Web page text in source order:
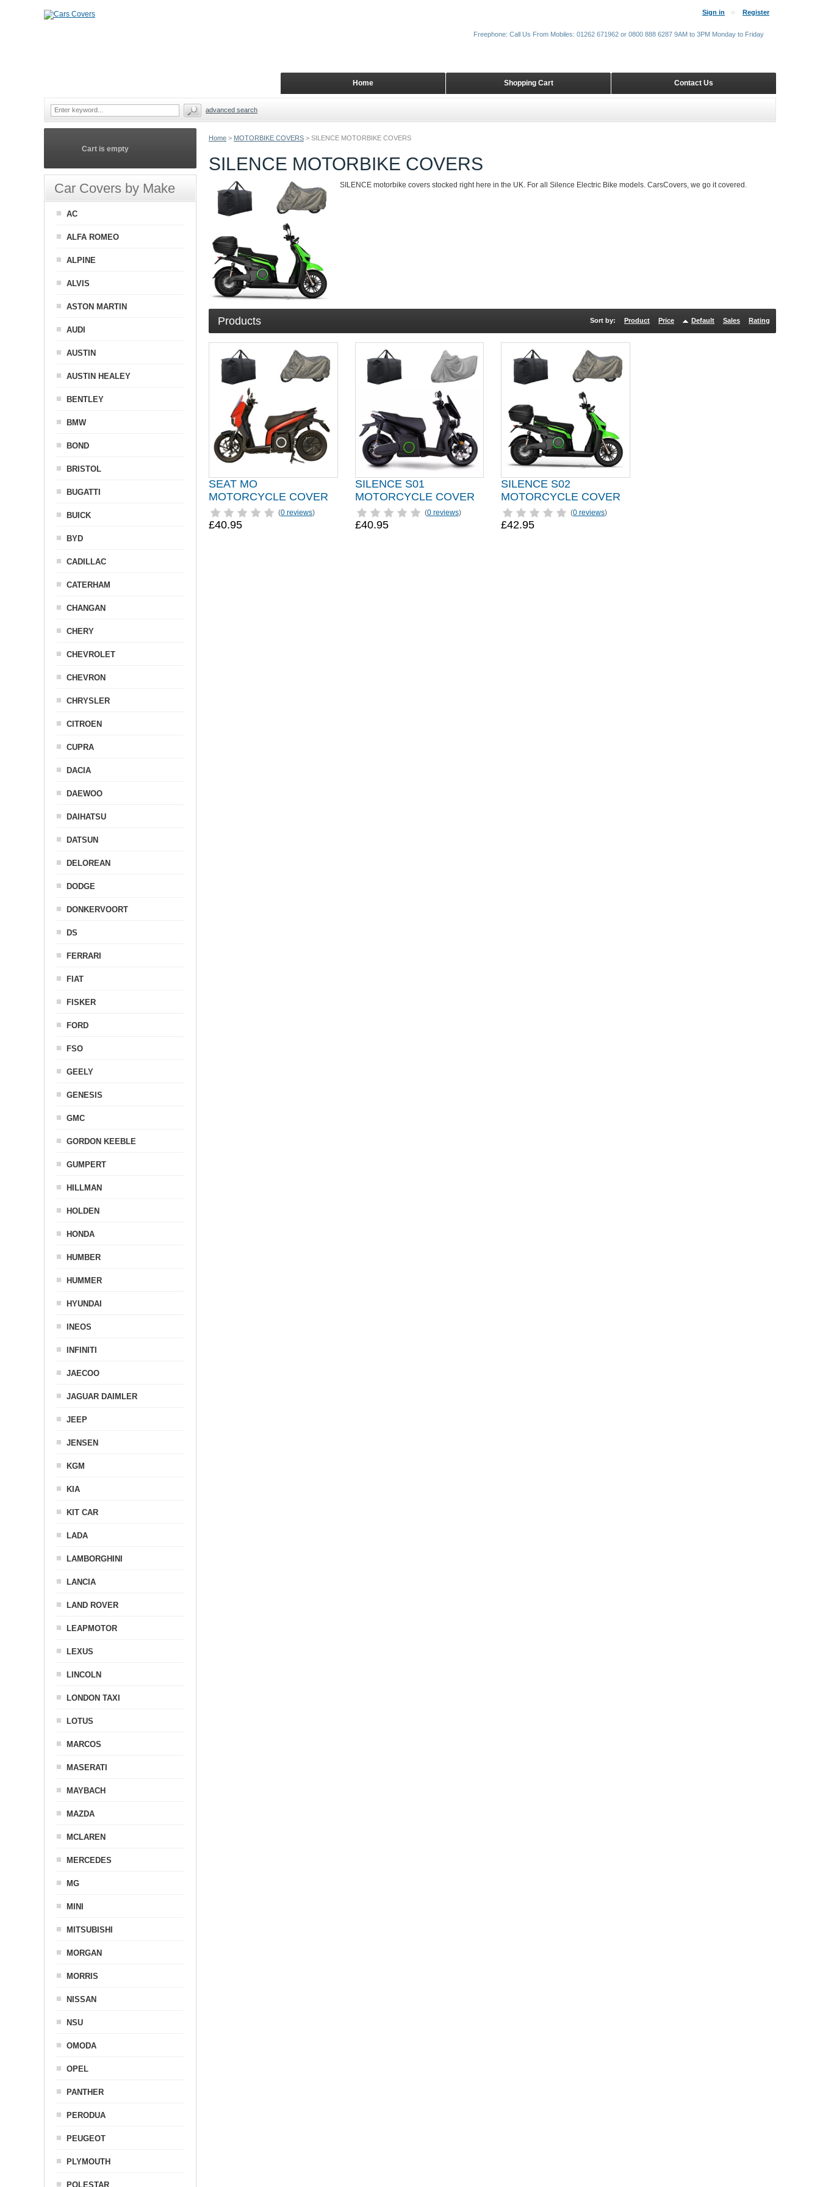
Home > MOTORBIKE COVERS > SILENCE MOTORBIKE COVERS
SILENCE MOTORBIKE COVERS
SILENCE motorbike covers stocked right here in the UK. For all Silence Electric Bike models. CarsCovers, we go it covered.
Products Sort by: Product Price Default Sales Rating
SEAT MO
MOTORCYCLE COVER
(0 reviews)
£40.95
SILENCE S01
MOTORCYCLE COVER
(0 reviews)
£40.95
SILENCE S02
MOTORCYCLE COVER
(0 reviews)
£42.95
Cart is empty
Car Covers by Make
AC
ALFA ROMEO
ALPINE
ALVIS
ASTON MARTIN
AUDI
AUSTIN
AUSTIN HEALEY
BENTLEY
BMW
BOND
BRISTOL
BUGATTI
BUICK
BYD
CADILLAC
CATERHAM
CHANGAN
CHERY
CHEVROLET
CHEVRON
CHRYSLER
CITROEN
CUPRA
DACIA
DAEWOO
DAIHATSU
DATSUN
DELOREAN
DODGE
DONKERVOORT
DS
FERRARI
FIAT
FISKER
FORD
FSO
GEELY
GENESIS
GMC
GORDON KEEBLE
GUMPERT
HILLMAN
HOLDEN
HONDA
HUMBER
HUMMER
HYUNDAI
INEOS
INFINITI
JAECOO
JAGUAR DAIMLER
JEEP
JENSEN
KGM
KIA
KIT CAR
LADA
LAMBORGHINI
LANCIA
LAND ROVER
LEAPMOTOR
LEXUS
LINCOLN
LONDON TAXI
LOTUS
MARCOS
MASERATI
MAYBACH
MAZDA
MCLAREN
MERCEDES
MG
MINI
MITSUBISHI
MORGAN
MORRIS
NISSAN
NSU
OMODA
OPEL
PANTHER
PERODUA
PEUGEOT
PLYMOUTH
POLESTAR
Sign in Register
Contact Us
Shopping Cart
Home
Freephone: Call Us From Mobiles: 01262 671962 or 0800 888 6287 9AM to 3PM Monday to Friday
advanced search